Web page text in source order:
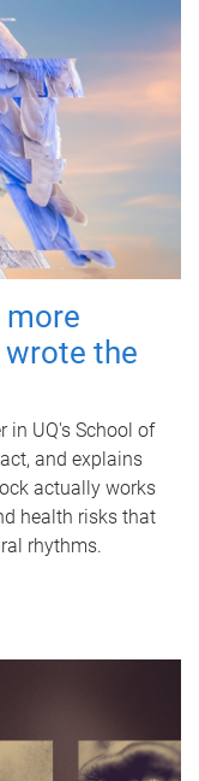
more
the
in UQ's School of
and explains
actually works
health risks that
rhythms.